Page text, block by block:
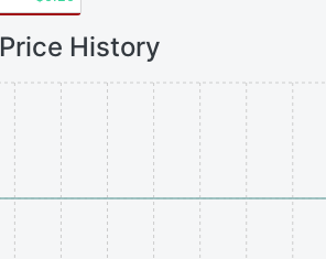
Price History